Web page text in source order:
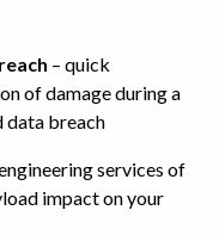
– quick
of damage during a
data breach
services of
impact on your